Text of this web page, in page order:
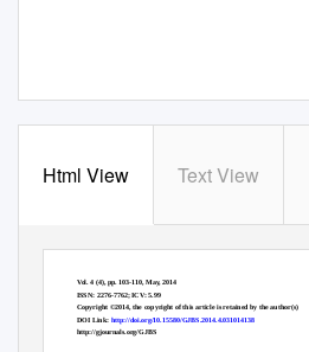
Html View Text View
Vol. 4 (4), pp. 103-110, May, 2014
ISSN: 2276-7762; ICV: 5.99
Copyright ©2014, the copyright of this article is retained by the author(s)
DOI Link: http://doi.org/10.15580/GJBS.2014.4.031014138
http://gjournals.org/GJBS